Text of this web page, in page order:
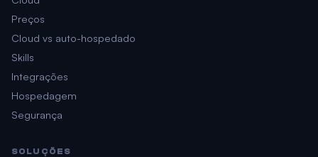
Preços
Cloud vs auto-hospedado
Skills
Integrações
Hospedagem
Segurança
SOLUÇÕES